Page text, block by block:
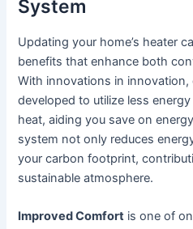
System
Updating your home’s heater
benefits that enhance both
With innovations in
developed to utilize less
heat, aiding you save on
system not only reduces
your carbon footprint,
sustainable atmosphere.
Improved Comfort is one of